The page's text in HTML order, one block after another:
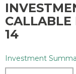
CALLABLE
14
Investment